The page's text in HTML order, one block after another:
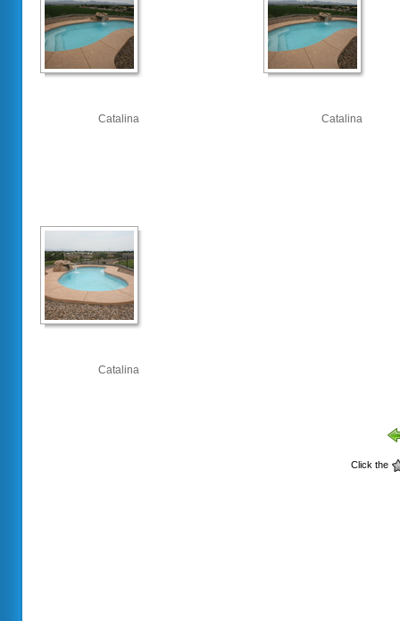
Catalina Catalina
Catalina
Click the